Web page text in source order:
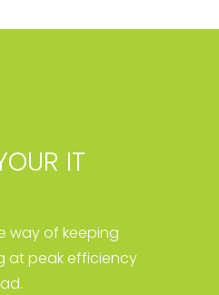
IT
way of keeping
at peak efficiency